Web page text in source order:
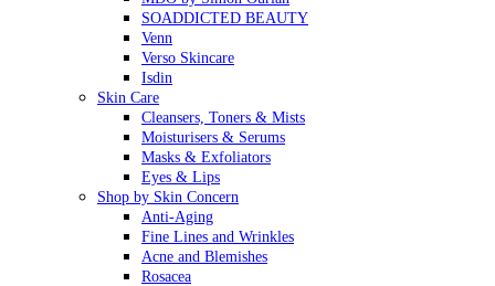
SOADDICTED BEAUTY
Venn
Verso Skincare
Isdin
Skin Care
Cleansers, Toners & Mists
Moisturisers & Serums
Masks & Exfoliators
Eyes & Lips
Shop by Skin Concern
Anti-Aging
Fine Lines and Wrinkles
Acne and Blemishes
Rosacea